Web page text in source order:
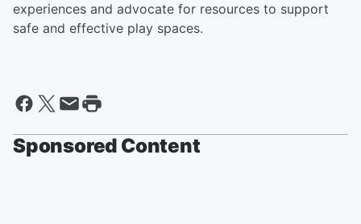
experiences and advocate for resources to support
safe and effective play spaces.
Sponsored Content